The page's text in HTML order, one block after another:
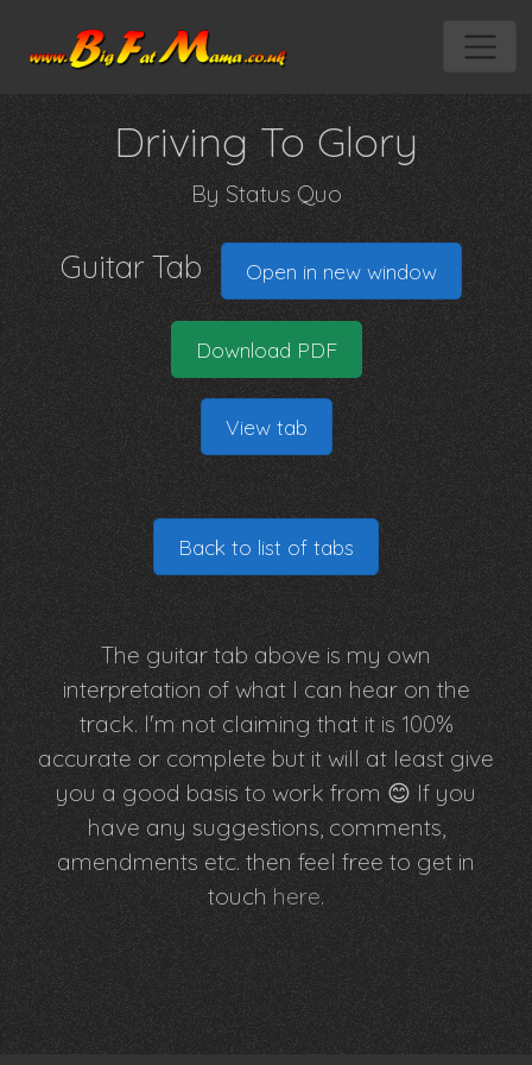
Driving To Glory
By Status Quo
Guitar Tab Open in new window
Download PDF
View tab
Back to list of tabs
The guitar tab above is my own
interpretation of what I can hear on the
track. I'm not claiming that it is 100%
accurate or complete but it will at least give
you a good basis to work from 😊 If you
have any suggestions, comments,
amendments etc. then feel free to get in
touch here.